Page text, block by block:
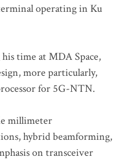
operating in Ku
time at MDA Space,
more particularly,
for 5G-NTN.
millimeter
hybrid beamforming,
on transceiver